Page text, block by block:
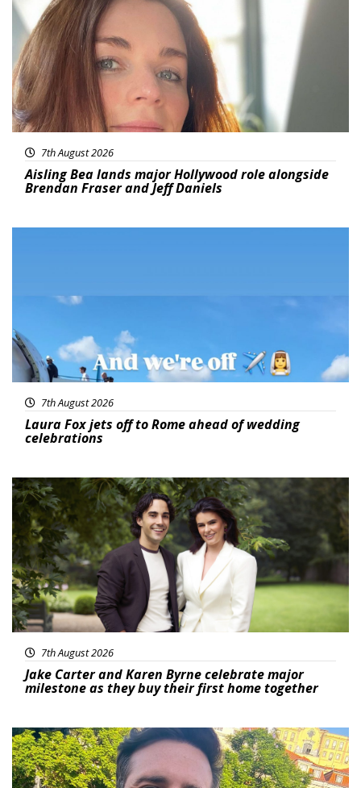
7th August 2026
Aisling Bea lands major Hollywood role alongside
Brendan Fraser and Jeff Daniels
7th August 2026
Laura Fox jets off to Rome ahead of wedding
celebrations
Featured
7th August 2026
Jake Carter and Karen Byrne celebrate major
milestone as they buy their first home together
Featured